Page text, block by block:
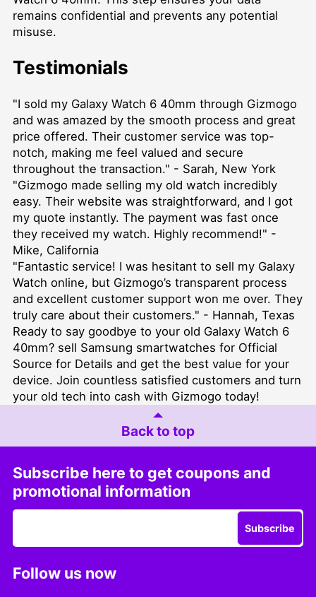
remains confidential and prevents any potential
misuse.
Testimonials
"I sold my Galaxy Watch 6 40mm through Gizmogo
and was amazed by the smooth process and great
price offered. Their customer service was top-
notch, making me feel valued and secure
throughout the transaction." - Sarah, New York
"Gizmogo made selling my old watch incredibly
easy. Their website was straightforward, and I got
my quote instantly. The payment was fast once
they received my watch. Highly recommend!" -
Mike, California
"Fantastic service! I was hesitant to sell my Galaxy
Watch online, but Gizmogo’s transparent process
and excellent customer support won me over. They
truly care about their customers." - Hannah, Texas
Ready to say goodbye to your old Galaxy Watch 6
40mm? sell Samsung smartwatches for Official
Source for Details and get the best value for your
device. Join countless satisfied customers and turn
your old tech into cash with Gizmogo today!
Back to top
Subscribe here to get coupons and
promotional information
Subscribe
Follow us now